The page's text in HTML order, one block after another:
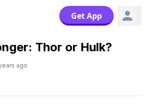
Get App
Thor or Hulk?
ago